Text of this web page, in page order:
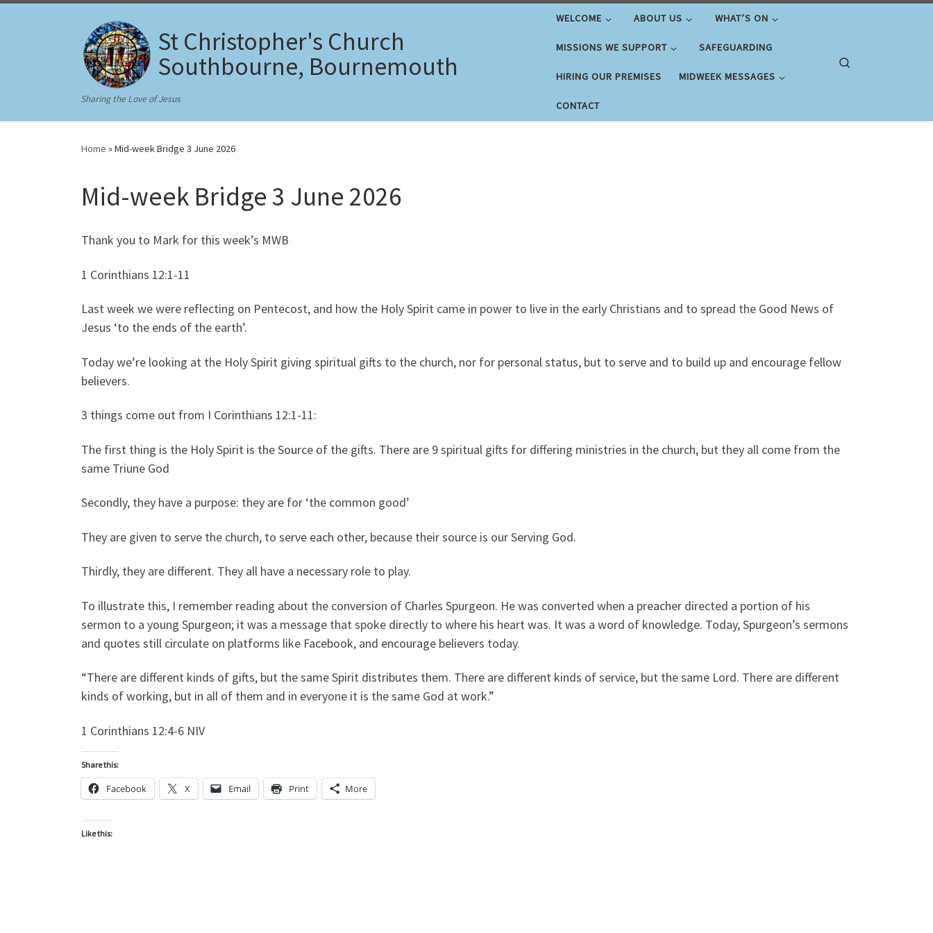
St Christopher's Church
Southbourne, Bournemouth
Sharing the Love of Jesus
WELCOME ABOUT US WHAT’S ON
MISSIONS WE SUPPORT SAFEGUARDING
HIRING OUR PREMISES MIDWEEK MESSAGES
CONTACT
Home »Mid-week Bridge 3 June 2026
Mid-week Bridge 3 June 2026
Thank you to Mark for this week’s MWB
1 Corinthians 12:1-11
Last week we were reflecting on Pentecost, and how the Holy Spirit came in power to live in the early Christians and to spread the Good News of
Jesus ‘to the ends of the earth’.
Today we’re looking at the Holy Spirit giving spiritual gifts to the church, nor for personal status, but to serve and to build up and encourage fellow
believers.
3 things come out from I Corinthians 12:1-11:
The first thing is the Holy Spirit is the Source of the gifts. There are 9 spiritual gifts for differing ministries in the church, but they all come from the
same Triune God
Secondly, they have a purpose: they are for ‘the common good’
They are given to serve the church, to serve each other, because their source is our Serving God.
Thirdly, they are different. They all have a necessary role to play.
To illustrate this, I remember reading about the conversion of Charles Spurgeon. He was converted when a preacher directed a portion of his
sermon to a young Spurgeon; it was a message that spoke directly to where his heart was. It was a word of knowledge. Today, Spurgeon’s sermons
and quotes still circulate on platforms like Facebook, and encourage believers today.
“There are different kinds of gifts, but the same Spirit distributes them. There are different kinds of service, but the same Lord. There are different
kinds of working, but in all of them and in everyone it is the same God at work.”
1 Corinthians 12:4-6 NIV
Share this:
Facebook X Email Print More
Like this: